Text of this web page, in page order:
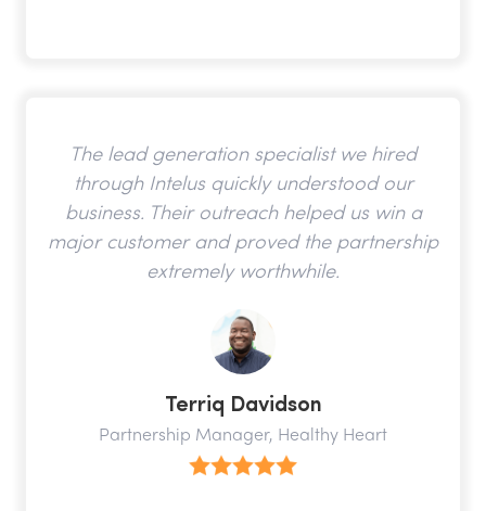
The lead generation specialist we hired
through Intelus quickly understood our
business. Their outreach helped us win a
major customer and proved the partnership
extremely worthwhile.
Terriq Davidson
Partnership Manager, Healthy Heart